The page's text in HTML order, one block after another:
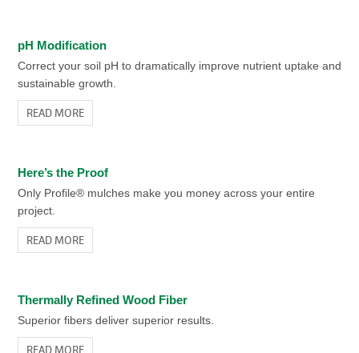
pH Modification
Correct your soil pH to dramatically improve nutrient uptake and
sustainable growth.
READ MORE
Here’s the Proof
Only Profile® mulches make you money across your entire
project.
READ MORE
Thermally Refined Wood Fiber
Superior fibers deliver superior results.
READ MORE